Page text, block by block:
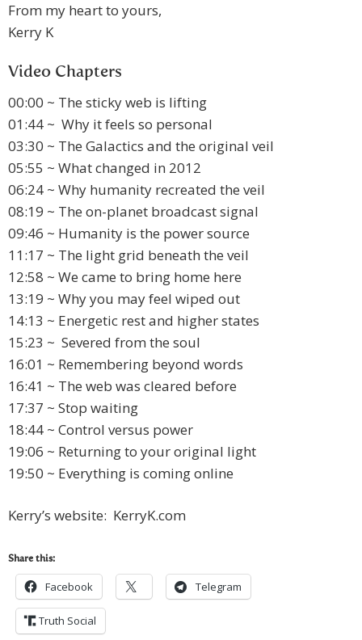
From my heart to yours,
Kerry K
Video Chapters
00:00 ~ The sticky web is lifting
01:44 ~ Why it feels so personal
03:30 ~ The Galactics and the original veil
05:55 ~ What changed in 2012
06:24 ~ Why humanity recreated the veil
08:19 ~ The on-planet broadcast signal
09:46 ~ Humanity is the power source
11:17 ~ The light grid beneath the veil
12:58 ~ We came to bring home here
13:19 ~ Why you may feel wiped out
14:13 ~ Energetic rest and higher states
15:23 ~ Severed from the soul
16:01 ~ Remembering beyond words
16:41 ~ The web was cleared before
17:37 ~ Stop waiting
18:44 ~ Control versus power
19:06 ~ Returning to your original light
19:50 ~ Everything is coming online
Kerry’s website: KerryK.com
Share this:
Facebook Telegram
Truth Social